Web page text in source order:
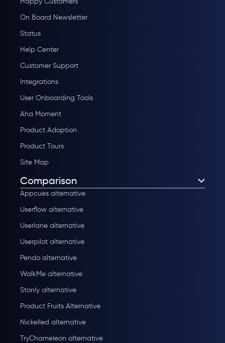
On Board Newsletter
Status
Help Center
Customer Support
Integrations
User Onboarding Tools
Aha Moment
Product Adoption
Product Tours
Site Map
Comparison
Appcues alternative
Userflow alternative
Userlane alternative
Userpilot alternative
Pendo alternative
WalkMe alternative
Stonly alternative
Product Fruits Alternative
Nickelled alternative
TryChameleon alternative